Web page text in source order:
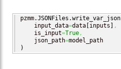
pzmm.JSONFiles .write_var_json
    input_data
=data [inputs ] ,
    is_input
=True,
    json_path
=
)